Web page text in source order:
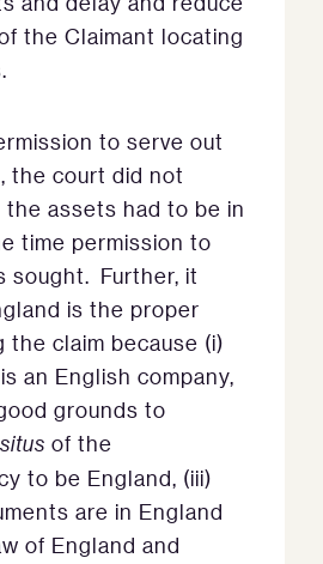
the Claimant locating
to serve out
the court did not
assets had to be in
time permission to
sought. Further, it
is the proper
the claim because (i)
an English company,
grounds to
situs of the
to be England, (iii)
are in England
of England and